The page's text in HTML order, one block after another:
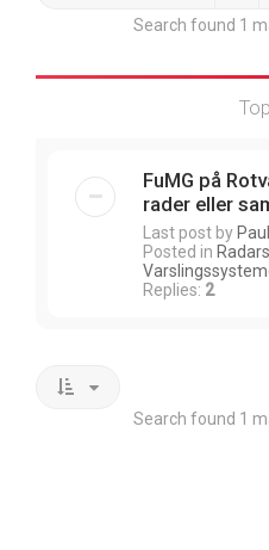
Search found 1
FuMG på
rader eller
Last post by
Posted in
Replies: 2
Search found 1